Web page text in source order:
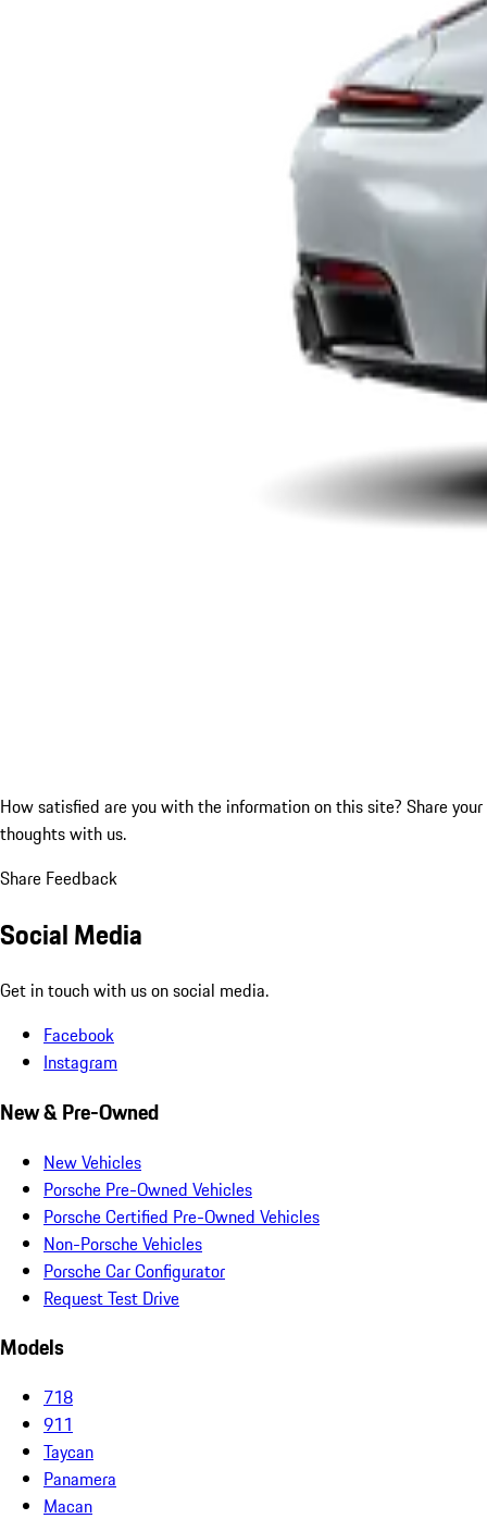
How satisfied are you with the information on this site? Share your
thoughts with us.
Share Feedback
Social Media
Get in touch with us on social media.
Facebook
Instagram
New & Pre-Owned
New Vehicles
Porsche Pre-Owned Vehicles
Porsche Certified Pre-Owned Vehicles
Non-Porsche Vehicles
Porsche Car Configurator
Request Test Drive
Models
718
911
Taycan
Panamera
Macan